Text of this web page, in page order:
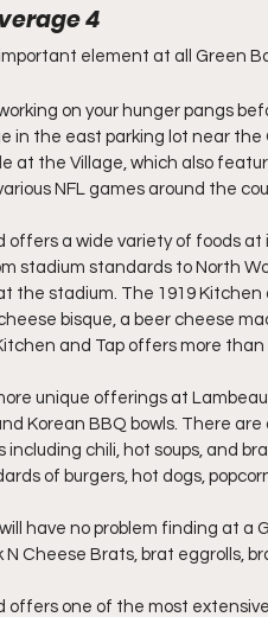
4
important element at all Green
on your hunger pangs
in the east parking lot near
at the Village, which also
NFL games around the
offers a wide variety of foods
stadium standards to North
the stadium. The 1919
bisque, a beer cheese
and Tap offers more
unique offerings at
Korean BBQ bowls. There
including chili, hot soups, and
of burgers, hot dogs,
have no problem finding at a
N Cheese Brats, brat eggrolls,
offers one of the most